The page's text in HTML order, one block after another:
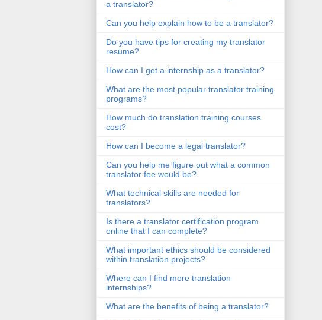
a translator?
Can you help explain how to be a translator?
Do you have tips for creating my translator
resume?
How can I get a internship as a translator?
What are the most popular translator training
programs?
How much do translation training courses
cost?
How can I become a legal translator?
Can you help me figure out what a common
translator fee would be?
What technical skills are needed for
translators?
Is there a translator certification program
online that I can complete?
What important ethics should be considered
within translation projects?
Where can I find more translation
internships?
What are the benefits of being a translator?